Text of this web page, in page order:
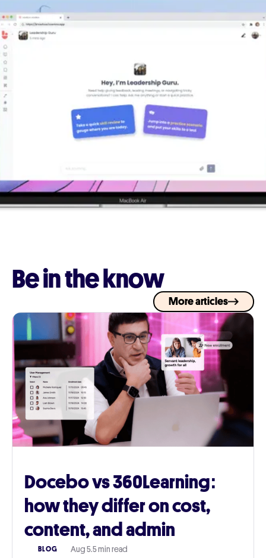
Be in the know
More articles
Docebo vs 360Learning:
how they differ on cost,
content, and admin
BLOG Aug 5.5 min read